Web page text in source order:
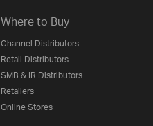
Where to Buy
Channel Distributors
Retail Distributors
SMB & IR Distributors
Retailers
Online Stores